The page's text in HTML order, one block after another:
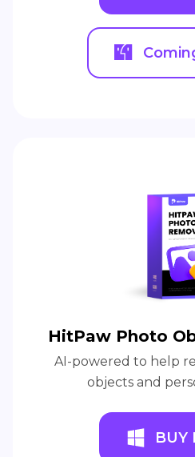
HitPaw Photo
AI-powered to help
objects and
BUY